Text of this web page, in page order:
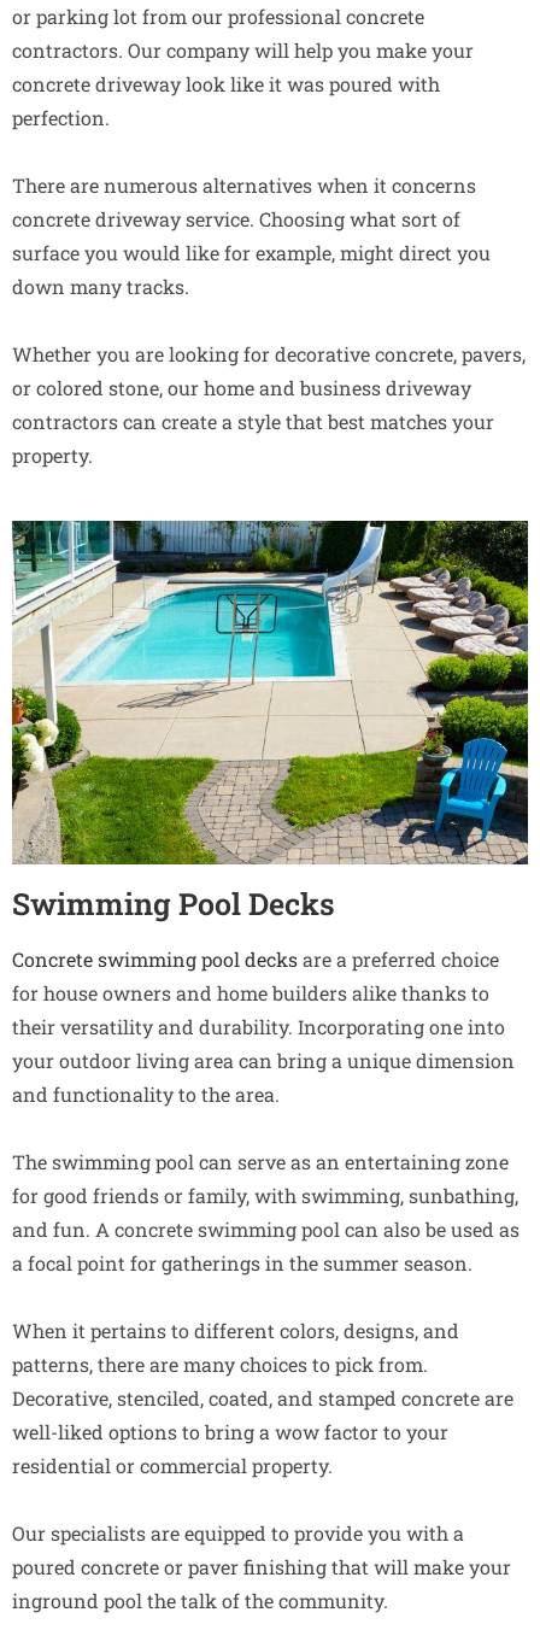
or parking lot from our professional concrete
contractors. Our company will help you make your
concrete driveway look like it was poured with
perfection.
There are numerous alternatives when it concerns
concrete driveway service. Choosing what sort of
surface you would like for example, might direct you
down many tracks.
Whether you are looking for decorative concrete, pavers,
or colored stone, our home and business driveway
contractors can create a style that best matches your
property.
Swimming Pool Decks
Concrete swimming pool decksare a preferred choice
for house owners and home builders alike thanks to
their versatility and durability. Incorporating one into
your outdoor living area can bring a unique dimension
and functionality to the area.
The swimming pool can serve as an entertaining zone
for good friends or family, with swimming, sunbathing,
and fun. A concrete swimming pool can also be used as
a focal point for gatherings in the summer season.
When it pertains to different colors, designs, and
patterns, there are many choices to pick from.
Decorative, stenciled, coated, and stamped concrete are
well-liked options to bring a wow factor to your
residential or commercial property.
Our specialists are equipped to provide you with a
poured concrete or paver finishing that will make your
inground pool the talk of the community.